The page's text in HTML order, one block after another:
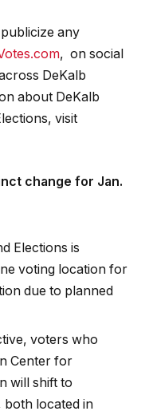
any
, on social
DeKalb
about DeKalb
visit
change for Jan.
Elections is
voting location for
due to planned
voters who
Center for
will shift to
both located in